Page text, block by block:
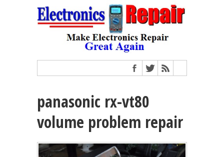
panasonic rx-vt80
volume problem repair